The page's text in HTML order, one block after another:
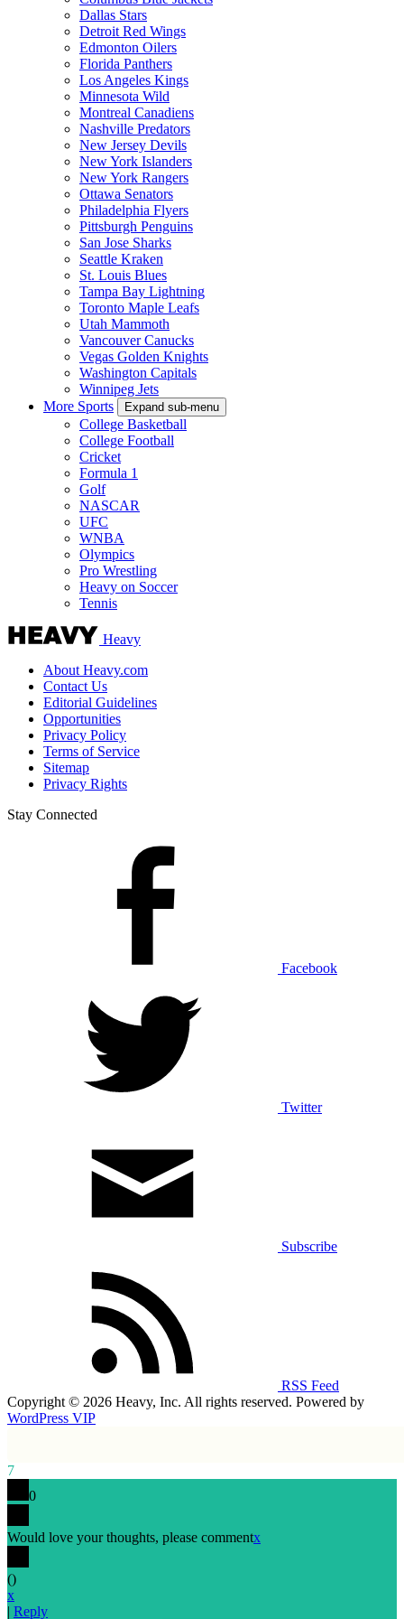
Dallas Stars
Detroit Red Wings
Edmonton Oilers
Florida Panthers
Los Angeles Kings
Minnesota Wild
Montreal Canadiens
Nashville Predators
New Jersey Devils
New York Islanders
New York Rangers
Ottawa Senators
Philadelphia Flyers
Pittsburgh Penguins
San Jose Sharks
Seattle Kraken
St. Louis Blues
Tampa Bay Lightning
Toronto Maple Leafs
Utah Mammoth
Vancouver Canucks
Vegas Golden Knights
Washington Capitals
Winnipeg Jets
More Sports
Expand sub-menu
College Basketball
College Football
Cricket
Formula 1
Golf
NASCAR
UFC
WNBA
Olympics
Pro Wrestling
Heavy on Soccer
Tennis
Heavy
About Heavy.com
Contact Us
Editorial Guidelines
Opportunities
Privacy Policy
Terms of Service
Sitemap
Privacy Rights
Stay Connected
Facebook
Twitter
Subscribe
RSS Feed
Copyright © 2026 Heavy, Inc. All rights reserved. Powered by
WordPress VIP
7
0
Would love your thoughts, please commentx
()
x
| Reply